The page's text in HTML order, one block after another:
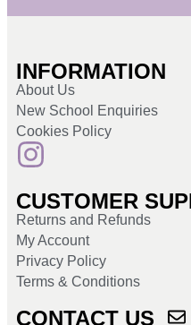
INFORMATION
About Us
New School Enquiries
Cookies Policy
CUSTOMER
Returns and Refunds
My Account
Privacy Policy
Terms & Conditions
CONTACT US